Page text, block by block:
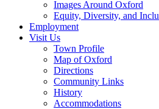
Images Around Oxford
Equity, Diversity, and
Employment
Visit Us
Town Profile
Map of Oxford
Directions
Community Links
History
Accommodations